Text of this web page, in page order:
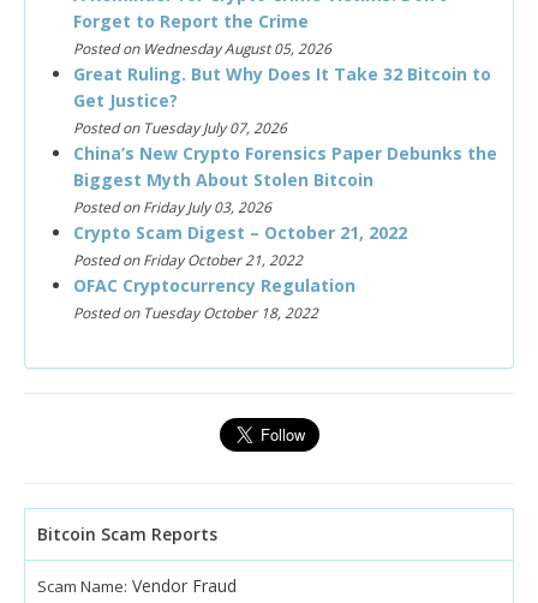
Forget to Report the Crime
Posted on Wednesday August 05, 2026
Great Ruling. But Why Does It Take 32 Bitcoin to
Get Justice?
Posted on Tuesday July 07, 2026
China’s New Crypto Forensics Paper Debunks the
Biggest Myth About Stolen Bitcoin
Posted on Friday July 03, 2026
Crypto Scam Digest – October 21, 2022
Posted on Friday October 21, 2022
OFAC Cryptocurrency Regulation
Posted on Tuesday October 18, 2022
Bitcoin Scam Reports
Scam Name: Vendor Fraud